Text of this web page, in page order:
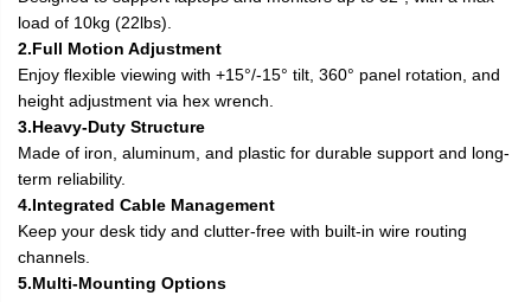
load of 10kg (22lbs).
2.Full Motion Adjustment
Enjoy flexible viewing with +15°/-15° tilt, 360° panel rotation, and
height adjustment via hex wrench.
3.Heavy-Duty Structure
Made of iron, aluminum, and plastic for durable support and long-
term reliability.
4.Integrated Cable Management
Keep your desk tidy and clutter-free with built-in wire routing
channels.
5.Multi-Mounting Options